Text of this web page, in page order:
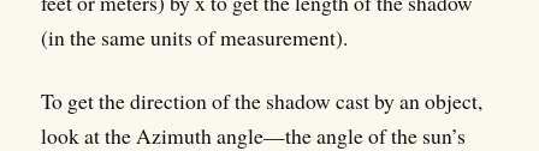
(in the same units of measurement).
To get the direction of the shadow cast by an object,
look at the Azimuth angle—the angle of the sun’s